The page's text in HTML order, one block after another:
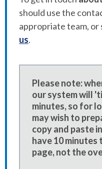
should use the
appropriate team, or
us.
Please note:
our system will
minutes, so for
may wish to
copy and paste
have 10 minutes
page, not the